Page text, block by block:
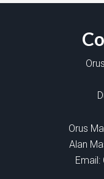
Orus
Alan
Email: